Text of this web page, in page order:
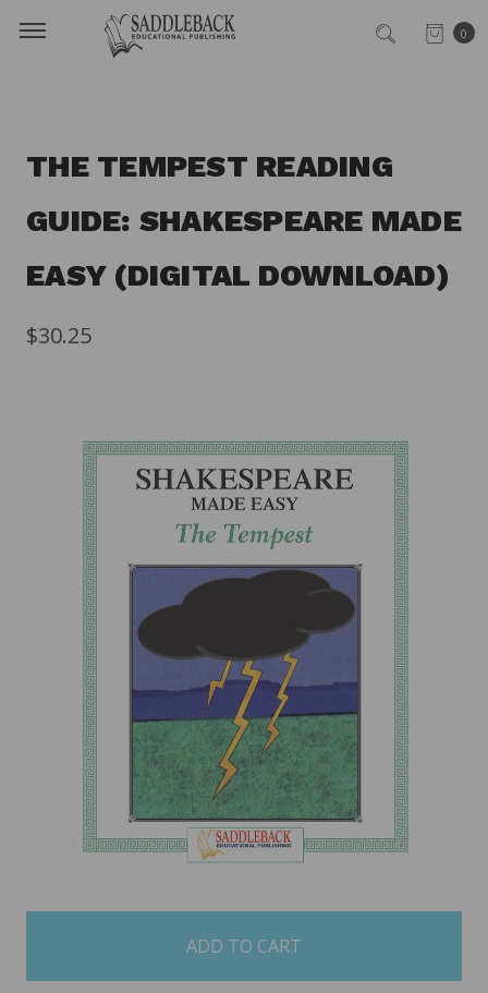
0
THE TEMPEST READING
GUIDE: SHAKESPEARE MADE
EASY (DIGITAL DOWNLOAD)
$30.25
items